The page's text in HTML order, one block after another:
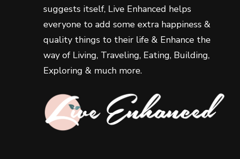
suggests itself, Live Enhanced helps
everyone to add some extra happiness &
quality things to their life & Enhance the
way of Living, Traveling, Eating, Building,
Exploring & much more.